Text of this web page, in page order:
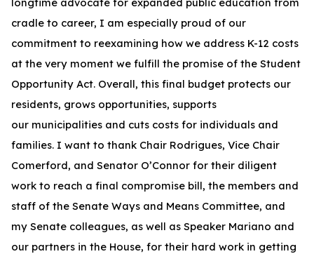
cradle to career, I am especially proud of our
commitment to reexamining how we address K-12 costs
at the very moment we fulfill the promise of the Student
Opportunity Act. Overall, this final budget protects our
residents, grows opportunities, supports
our municipalities and cuts costs for individuals and
families. I want to thank Chair Rodrigues, Vice Chair
Comerford, and Senator O’Connor for their diligent
work to reach a final compromise bill, the members and
staff of the Senate Ways and Means Committee, and
my Senate colleagues, as well as Speaker Mariano and
our partners in the House, for their hard work in getting